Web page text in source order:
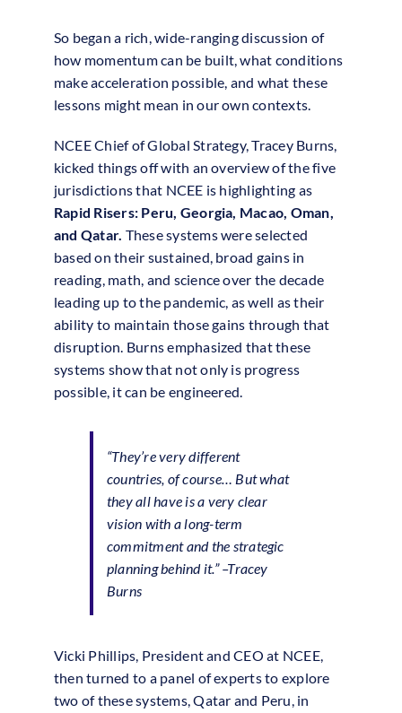
So began a rich, wide-ranging discussion of
how momentum can be built, what conditions
make acceleration possible, and what these
lessons might mean in our own contexts.
NCEE Chief of Global Strategy, Tracey Burns,
kicked things off with an overview of the five
jurisdictions that NCEE is highlighting as
Rapid Risers: Peru, Georgia, Macao, Oman,
and Qatar. These systems were selected
based on their sustained, broad gains in
reading, math, and science over the decade
leading up to the pandemic, as well as their
ability to maintain those gains through that
disruption. Burns emphasized that these
systems show that not only is progress
possible, it can be engineered.
“They’re very different
countries, of course… But what
they all have is a very clear
vision with a long-term
commitment and the strategic
planning behind it.”–Tracey
Burns
Vicki Phillips, President and CEO at NCEE,
then turned to a panel of experts to explore
two of these systems, Qatar and Peru, in